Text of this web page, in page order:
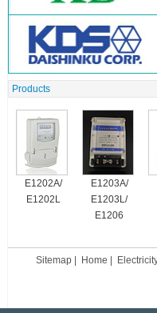
Products
E1202A/
E1202L
E1203A/
E1203L/
E1206
Sitemap Home